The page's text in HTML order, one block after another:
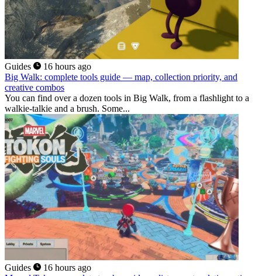
Guides
16 hours ago
Big Walk: complete tools guide — map, collection priority, and
creative combos
You can find over a dozen tools in Big Walk, from a flashlight to a
walkie-talkie and a brush. Some...
Guides
16 hours ago